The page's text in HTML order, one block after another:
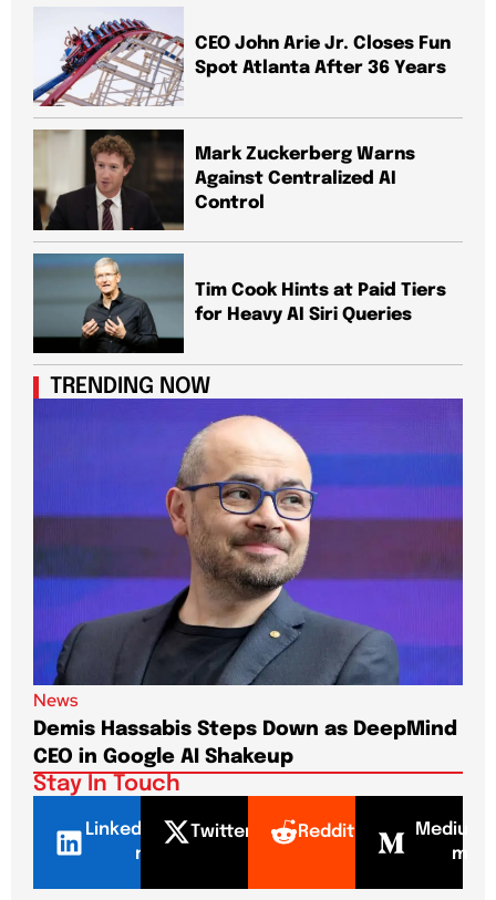
CEO John Arie Jr. Closes Fun
Spot Atlanta After 36 Years
Mark Zuckerberg Warns
Against Centralized AI
Control
Tim Cook Hints at Paid Tiers
for Heavy AI Siri Queries
TRENDING NOW
News
Demis Hassabis Steps Down as DeepMind
CEO in Google AI Shakeup
Stay In Touch
LinkedI
n
Twitter Reddit
Mediu
m